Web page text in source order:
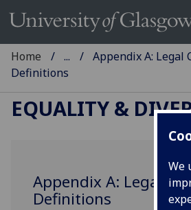
We
Home ...
Appendix A: Legal
Definitions
EQUALITY &
Appendix A: Legal
Definitions